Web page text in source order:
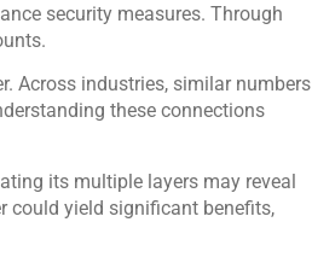
security measures. Through
Across industries, similar numbers
these connections
its multiple layers may reveal
could yield significant benefits,